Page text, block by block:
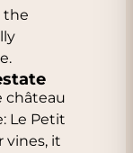
the
château
Le Petit
vines, it